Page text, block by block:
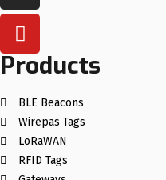
Products
BLE Beacons
Wirepas Tags
LoRaWAN
RFID Tags